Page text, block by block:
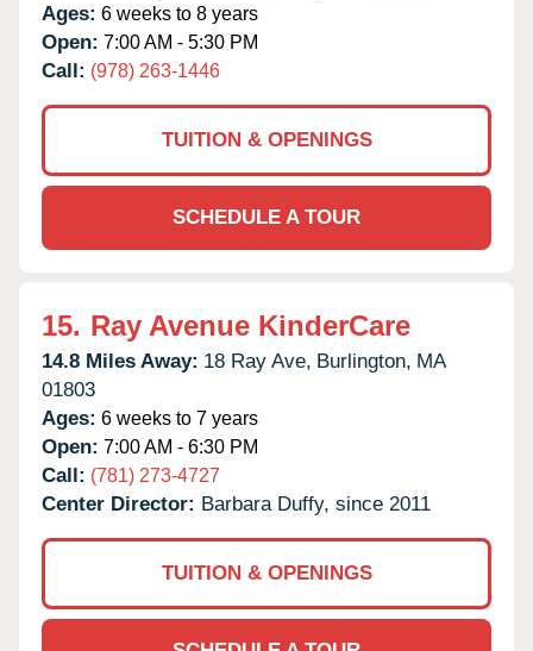
Ages: 6 weeks to 8 years
Open: 7:00 AM - 5:30 PM
Call: (978) 263-1446
TUITION & OPENINGS
SCHEDULE A TOUR
15. Ray Avenue KinderCare
14.8 Miles Away: 18 Ray Ave, Burlington, MA
01803
Ages: 6 weeks to 7 years
Open: 7:00 AM - 6:30 PM
Call: (781) 273-4727
Center Director: Barbara Duffy, since 2011
TUITION & OPENINGS